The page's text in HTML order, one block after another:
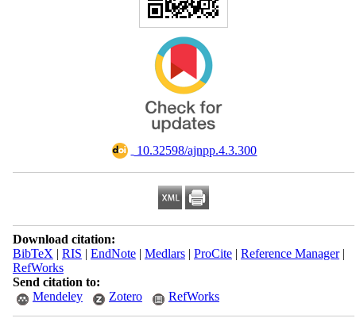
‎ 10.32598/ajnpp.4.3.300
Download citation:
BibTeX | RIS | EndNote| Medlars| ProCite| Reference Manager|
RefWorks
Send citation to:
Mendeley
Zotero RefWorks